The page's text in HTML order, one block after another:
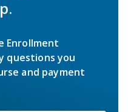
Enrollment
questions you
and payment